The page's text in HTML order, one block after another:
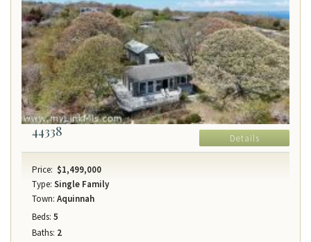
44338 Details
Price: $1,499,000
Type: Single Family
Town: Aquinnah
Beds: 5
Baths: 2